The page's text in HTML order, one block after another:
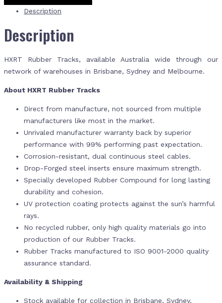
Description
Description
HXRT Rubber Tracks, available Australia wide through our
network of warehouses in Brisbane, Sydney and Melbourne.
About HXRT Rubber Tracks
Direct from manufacture, not sourced from multiple
manufacturers like most in the market.
Unrivaled manufacturer warranty back by superior
performance with 99% performing past expectation.
Corrosion-resistant, dual continuous steel cables.
Drop-Forged steel inserts ensure maximum strength.
Specially developed Rubber Compound for long lasting
durability and cohesion.
UV protection coating protects against the sun’s harmful
rays.
No recycled rubber, only high quality materials go into
production of our Rubber Tracks.
Rubber Tracks manufactured to ISO 9001-2000 quality
assurance standard.
Availability & Shipping
Stock available for collection in Brisbane, Sydney,